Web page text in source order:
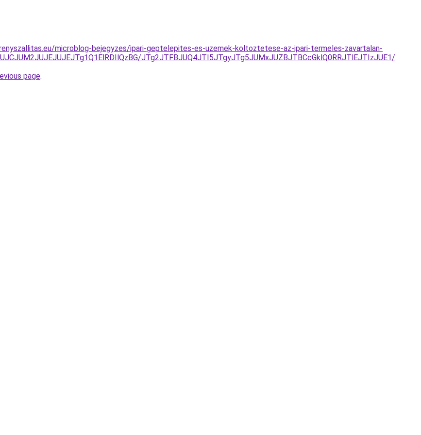
microblog-bejegyzes/ipari-geptelepites-es-uzemek-koltoztetese-az-ipari-termeles-zavartalan-
JTg2JTFBJUQ4JTI5JTgyJTg5JUMxJUZBJTBCcGklQ0RRJTlEJTIzJUE1/.
page.